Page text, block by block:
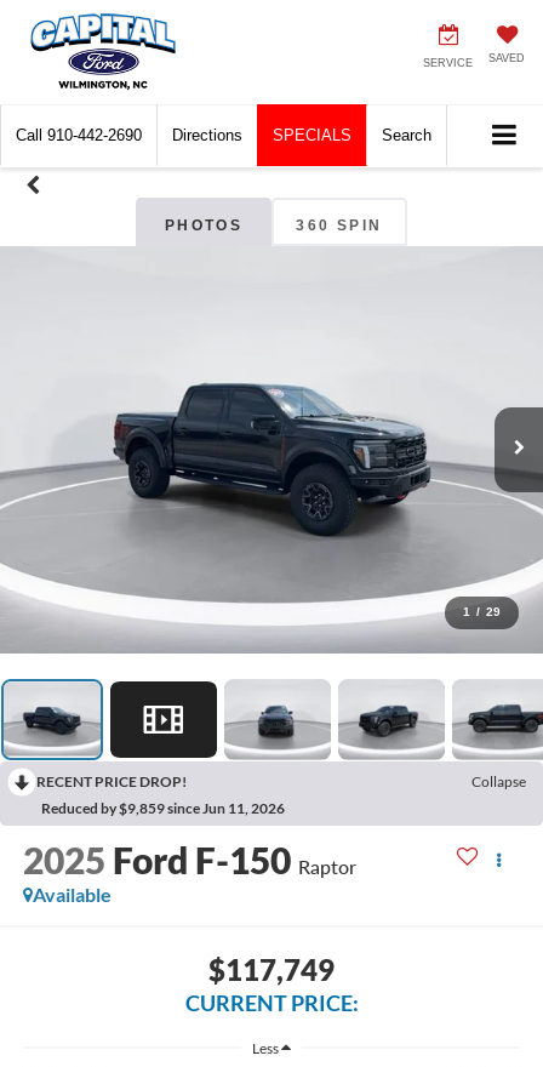
SERVICE SAVED
Call 910-442-2690 Directions SPECIALS Search
PHOTOS 360 SPIN
1 / 29
RECENT PRICE DROP!
Collapse
Reduced by $9,859 since Jun 11, 2026
2025 Ford F-150 Raptor
Available
$117,749
CURRENT PRICE:
Less